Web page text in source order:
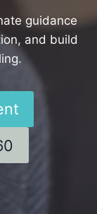
guidance
and build